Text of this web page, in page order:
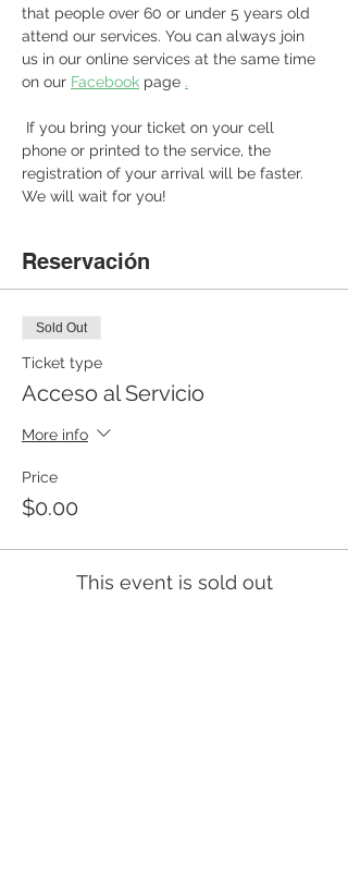
that people over 60 or under 5 years old
attend our services. You can always join
us in our online services at the same time
on our Facebook page .
phone or printed to the service, the
registration of your arrival will be faster.
We will wait for you!
Reservación
Sold Out
Ticket type
Acceso al Servicio
More info
Price
$0.00
This event is sold out